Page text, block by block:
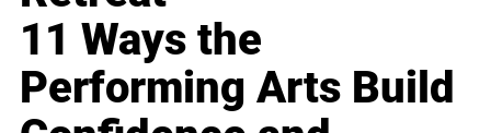
11 Ways the
Performing Arts Build